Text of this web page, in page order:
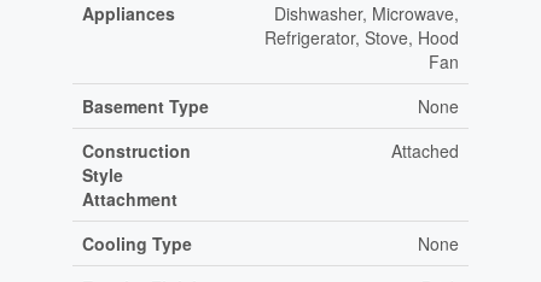
Appliances
Dishwasher, Microwave,
Refrigerator, Stove, Hood
Fan
Basement Type
None
Construction
Style
Attachment
Attached
Cooling Type
None